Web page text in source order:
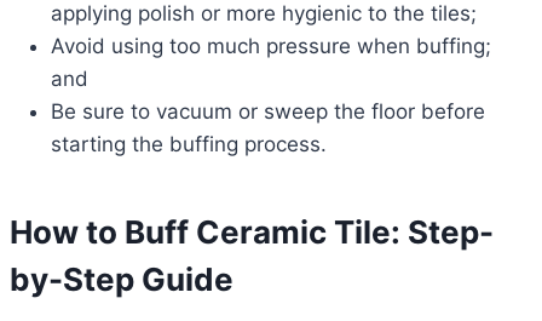
applying polish or more hygienic to the tiles;
Avoid using too much pressure when buffing;
and
Be sure to vacuum or sweep the floor before
starting the buffing process.
How to Buff Ceramic Tile: Step-
by-Step Guide